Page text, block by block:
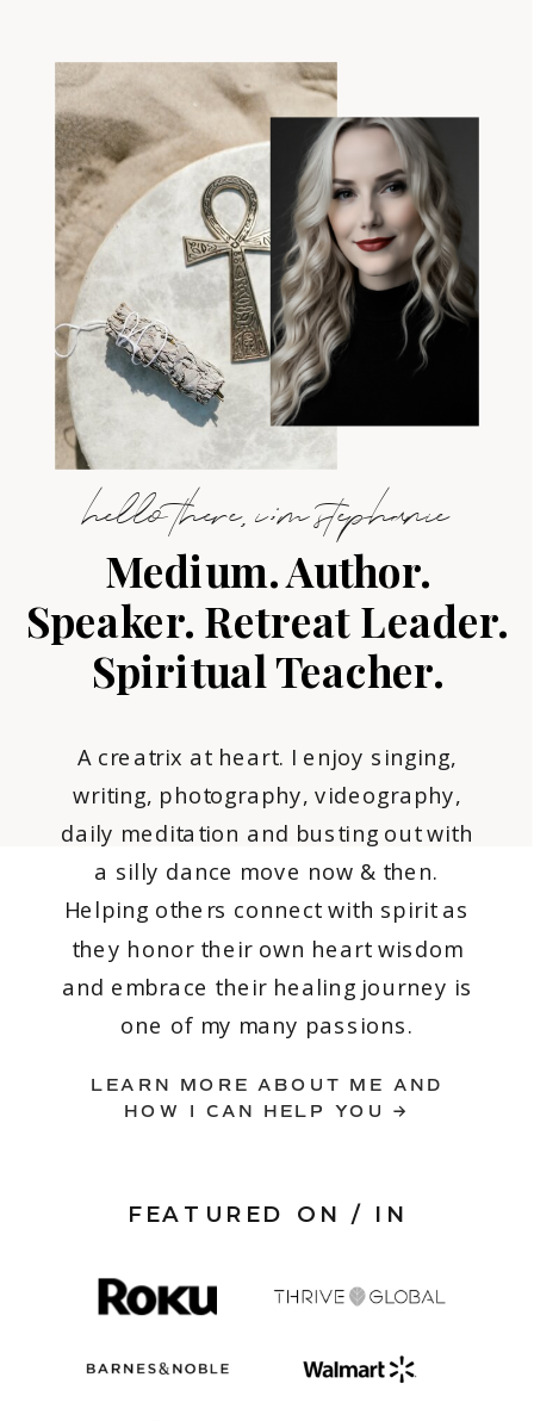
hello there, i;m stephanie
Medium. Author.
Speaker. Retreat Leader.
Spiritual Teacher.
A creatrix at heart. I enjoy singing,
writing, photography, videography,
daily meditation and busting out with
a silly dance move now & then.
Helping others connect with spirit as
they honor their own heart wisdom
and embrace their healing journey is
one of my many passions.
LEARN MORE ABOUT ME AND
HOW I CAN HELP YOU →
FEATURED ON / IN